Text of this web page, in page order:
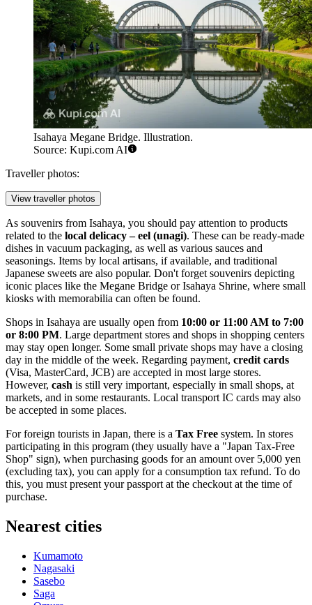
Isahaya Megane Bridge. Illustration.
Source: Kupi.com AI
Traveller photos:
View traveller photos
As souvenirs from Isahaya, you should pay attention to products
related to the local delicacy – eel (unagi). These can be ready-made
dishes in vacuum packaging, as well as various sauces and
seasonings. Items by local artisans, if available, and traditional
Japanese sweets are also popular. Don't forget souvenirs depicting
iconic places like the Megane Bridge orIsahaya Shrine, where small
kiosks with memorabilia can often be found.
Shops in Isahaya are usually open from 10:00 or 11:00 AM to 7:00
or 8:00 PM. Large department stores and shops in shopping centers
may stay open longer. Some small private shops may have a closing
day in the middle of the week. Regarding payment, credit cards
(Visa, MasterCard, JCB) are accepted in most large stores.
However, cash is still very important, especially in small shops, at
markets, and in some restaurants. Local transport IC cards may also
be accepted in some places.
For foreign tourists in Japan, there is a Tax Free system. In stores
participating in this program (they usually have a "Japan Tax-Free
Shop" sign), when purchasing goods for an amount over 5,000 yen
(excluding tax), you can apply for a consumption tax refund. To do
this, you must present your passport at the checkout at the time of
purchase.
Nearest cities
Kumamoto
Nagasaki
Sasebo
Saga